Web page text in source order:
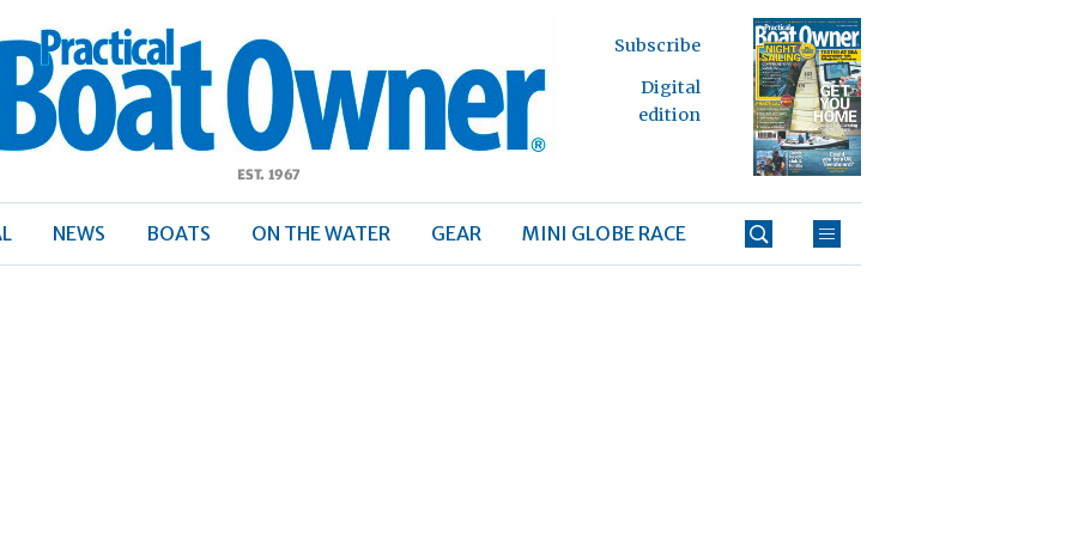
Boat
Subscribe
Digital
edition
NEWS BOATS ON THE WATER GEAR MINI GLOBE RACE